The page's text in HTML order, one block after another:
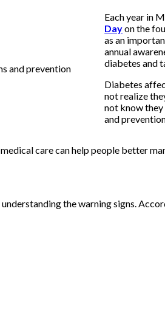
Each year in
Dayon the
as an
annual
diabetes and
Diabetes
not realize
not know they
and
care can help people better
the warning signs.